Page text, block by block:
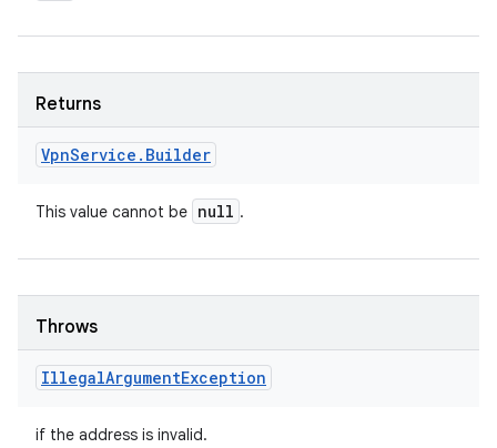
Returns
VpnService . Builder
This value cannot be null .
Throws
IllegalArgumentException
if the address is invalid.